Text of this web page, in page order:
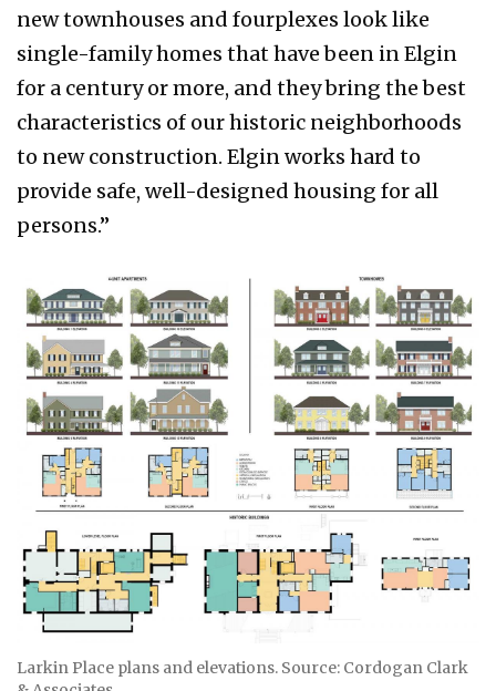
new townhouses and fourplexes look like
single-family homes that have been in Elgin
for a century or more, and they bring the best
characteristics of our historic neighborhoods
to new construction. Elgin works hard to
provide safe, well-designed housing for all
persons.”
Larkin Place plans and elevations. Source: Cordogan Clark